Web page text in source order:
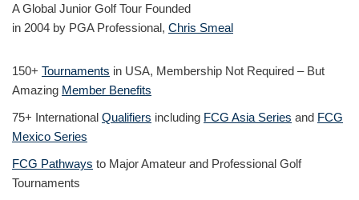
A Global Junior Golf Tour Founded
in 2004 by PGA Professional, Chris Smeal
150+ Tournaments in USA, Membership Not Required – But
Amazing Member Benefits
75+ International Qualifiers including FCG Asia Series and FCG
Mexico Series
FCG Pathways to Major Amateur and Professional Golf
Tournaments